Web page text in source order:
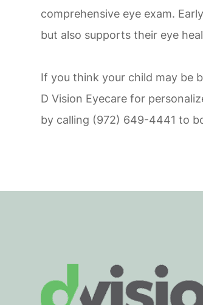
comprehensive eye exam.
but also supports their eye
If you think your child may be
D Vision Eyecare for
by calling (972) 649-4441 to